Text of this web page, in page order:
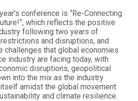
conference is “Re-Connecting
which reflects the positive
following two years of
and disruptions, and
challenges that global economies
industry are facing today, with
disruptions, geopolitical
into the mix as the industry
amidst the global movement
and climate resilience.